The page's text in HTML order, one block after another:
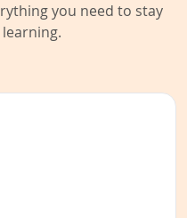
you need to stay